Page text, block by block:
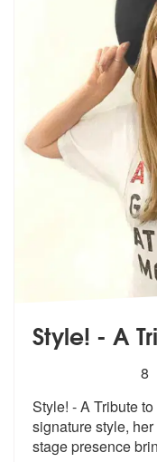
Style! - A
stars - Style! -
8
Style! - A Tribute
signature style, he
stage presence